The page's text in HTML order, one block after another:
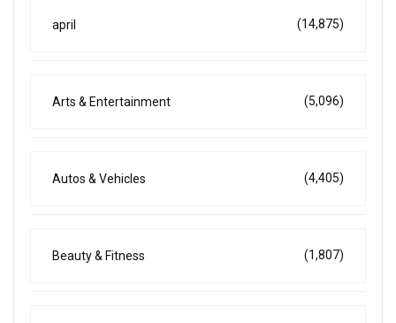
april (14,875)
Arts & Entertainment (5,096)
Autos & Vehicles (4,405)
Beauty & Fitness (1,807)